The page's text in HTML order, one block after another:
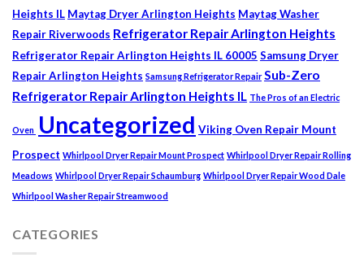
Heights IL Maytag Dryer Arlington Heights Maytag Washer
Repair Riverwoods Refrigerator Repair Arlington Heights
Refrigerator Repair Arlington Heights IL 60005 Samsung Dryer
Repair Arlington Heights Samsung Refrigerator Repair Sub-Zero
Refrigerator Repair Arlington Heights IL The Pros of an Electric
Oven Uncategorized Viking Oven Repair Mount
Prospect Whirlpool Dryer Repair Mount Prospect Whirlpool Dryer Repair Rolling
Meadows Whirlpool Dryer Repair Schaumburg Whirlpool Dryer Repair Wood Dale
Whirlpool Washer Repair Streamwood
CATEGORIES